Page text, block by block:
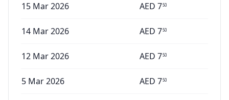
15 Mar 2026 AED 750
14 Mar 2026 AED 750
12 Mar 2026 AED 750
5 Mar 2026 AED 750